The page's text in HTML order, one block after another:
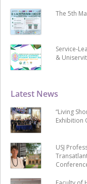
Latest News
“Living
Exhibition
USJ
The 5th
Service-
&